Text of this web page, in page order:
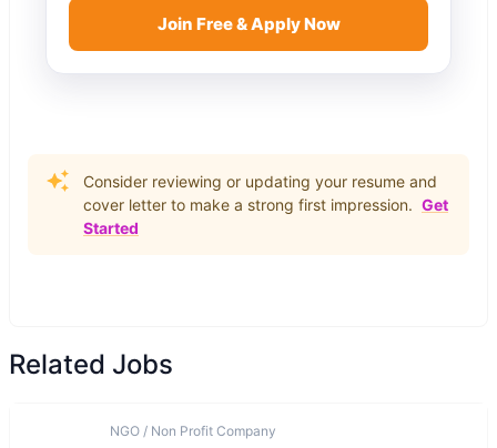
Join Free & Apply Now
Consider reviewing or updating your resume and
cover letter to make a strong first impression. Get
Started
Related Jobs
NGO / Non Profit Company